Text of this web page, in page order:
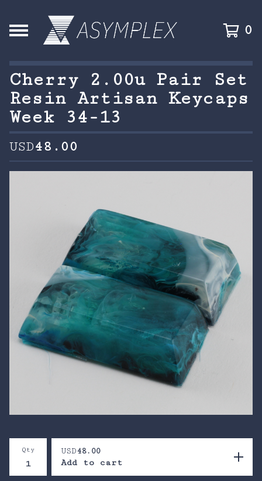
0
Cherry 2.00u Pair Set
Resin Artisan Keycaps
Week 34-13
USD48.00
Qty USD48.00
Add to cart